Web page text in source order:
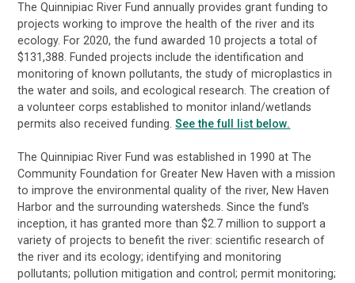
The Quinnipiac River Fund annually provides grant funding to
projects working to improve the health of the river and its
ecology. For 2020, the fund awarded 10 projects a total of
$131,388. Funded projects include the identification and
monitoring of known pollutants, the study of microplastics in
the water and soils, and ecological research. The creation of
a volunteer corps established to monitor inland/wetlands
permits also received funding.See the full list below.
The Quinnipiac River Fund was established in 1990 at The
Community Foundation for Greater New Haven with a mission
to improve the environmental quality of the river, New Haven
Harbor and the surrounding watersheds. Since the fund's
inception, it has granted more than $2.7 million to support a
variety of projects to benefit the river: scientific research of
the river and its ecology; identifying and monitoring
pollutants; pollution mitigation and control; permit monitoring;